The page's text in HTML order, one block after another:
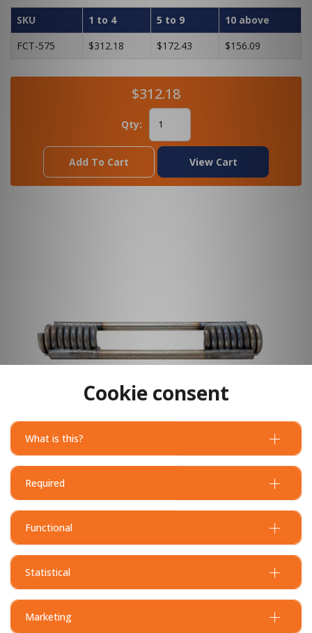
SKU 1 to 4 5 to 9
10 above
FCT-575
$312.18 $172.43 $156.09
$312.18
Qty:
Add To Cart View Cart
Cookie consent
What is this?
Required
Functional
Statistical
Marketing